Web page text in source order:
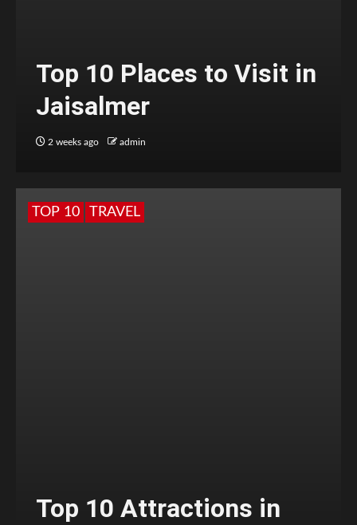
Top 10 Places to Visit in
Jaisalmer
2 weeks ago admin
TOP 10 TRAVEL
Top 10 Attractions in